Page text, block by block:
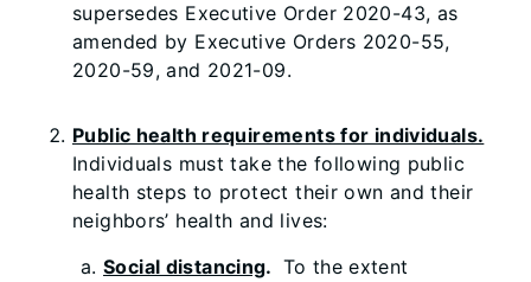
supersedes Executive Order 2020-43, as
amended by Executive Orders 2020-55,
2020-59, and 2021-09.
Public health requirements for individuals.
Individuals must take the following public
health steps to protect their own and their
neighbors’ health and lives:
Social distancing. To the extent